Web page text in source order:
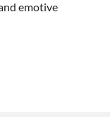
emotive